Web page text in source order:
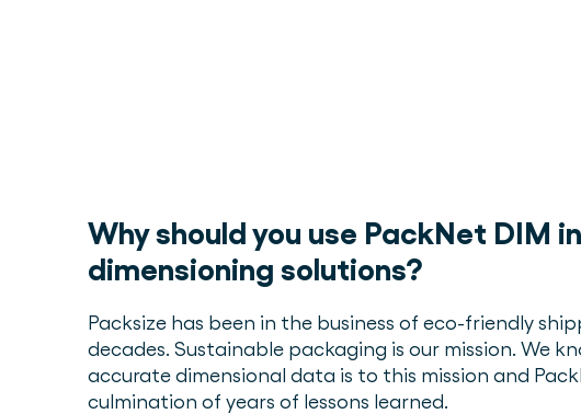
Why should you use PackNet DIM
dimensioning solutions?
Packsize has been in the business of eco-friendly
decades. Sustainable packaging is our mission. We
accurate dimensional data is to this mission and
culmination of years of lessons learned.